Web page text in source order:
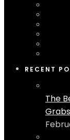
RECENT
The